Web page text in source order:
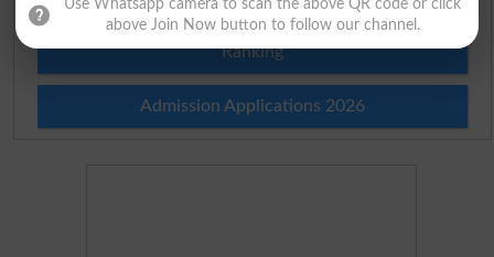
Ranking
Admission Applications 2026
Use Whatsapp camera to scan the above QR code or click
above Join Now button to follow our channel.